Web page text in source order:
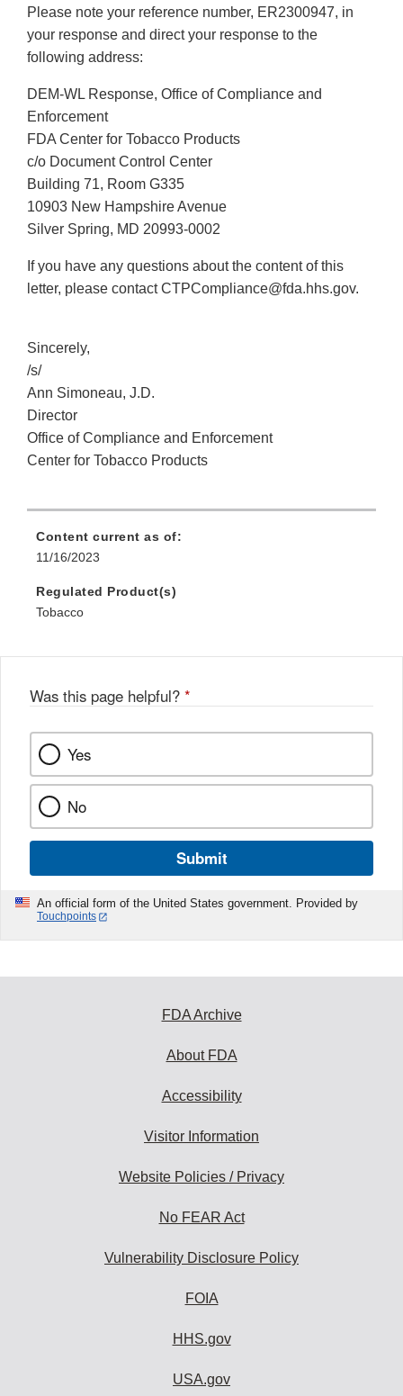
Please note your reference number, ER2300947, in
your response and direct your response to the
following address:
DEM-WL Response, Office of Compliance and
Enforcement
FDA Center for Tobacco Products
c/o Document Control Center
Building 71, Room G335
10903 New Hampshire Avenue
Silver Spring, MD 20993-0002
If you have any questions about the content of this
letter, please contact CTPCompliance@fda.hhs.gov.
Sincerely,
/s/
Ann Simoneau, J.D.
Director
Office of Compliance and Enforcement
Center for Tobacco Products
Content current as of:
11/16/2023
Regulated Product(s)
Tobacco
Was this page helpful? *
Yes
No
Submit
An official form of the United States government. Provided by
Touchpoints
FDA Archive
About FDA
Accessibility
Visitor Information
Website Policies / Privacy
No FEAR Act
Vulnerability Disclosure Policy
FOIA
HHS.gov
USA.gov